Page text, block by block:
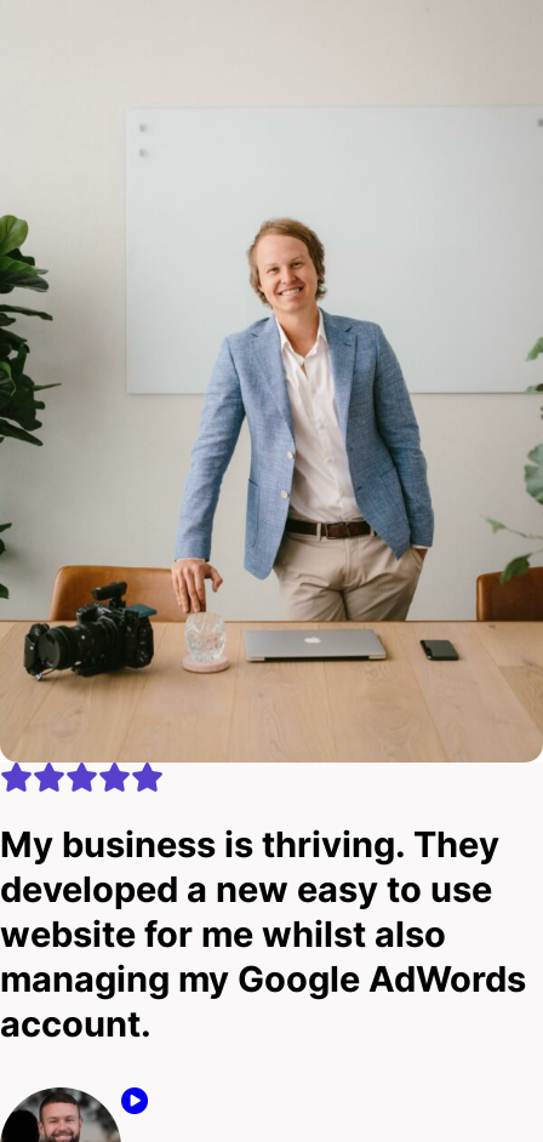
My business is thriving. They
developed a new easy to use
website for me whilst also
managing my Google AdWords
account.